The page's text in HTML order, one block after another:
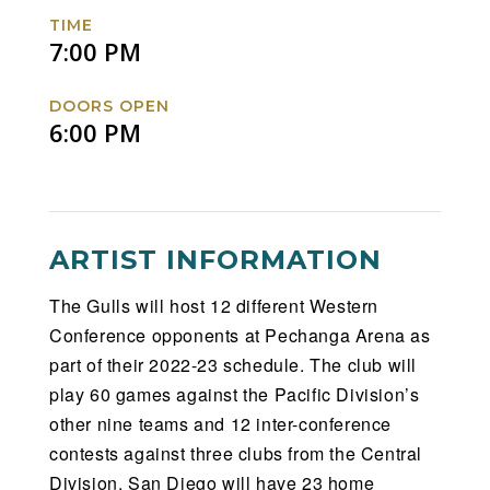
TIME
7:00 PM
DOORS OPEN
6:00 PM
ARTIST INFORMATION
The Gulls will host 12 different Western
Conference opponents at Pechanga Arena as
part of their 2022-23 schedule. The club will
play 60 games against the Pacific Division’s
other nine teams and 12 inter-conference
contests against three clubs from the Central
Division. San Diego will have 23 home